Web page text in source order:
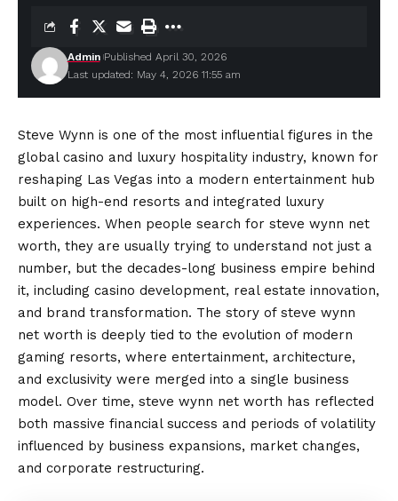
Last updated: May 4, 2026 11:55 am
Admin Published April 30, 2026
Steve Wynn is one of the most influential figures in the
global casino and luxury hospitality industry, known for
reshaping Las Vegas into a modern entertainment hub
built on high-end resorts and integrated luxury
experiences. When people search for steve wynn net
worth, they are usually trying to understand not just a
number, but the decades-long business empire behind
it, including casino development, real estate innovation,
and brand transformation. The story of steve wynn
net worth is deeply tied to the evolution of modern
gaming resorts, where entertainment, architecture,
and exclusivity were merged into a single business
model. Over time, steve wynn net worth has reflected
both massive financial success and periods of volatility
influenced by business expansions, market changes,
and corporate restructuring.